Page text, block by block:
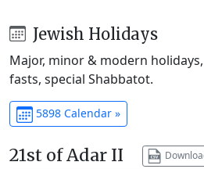
Jewish Holidays
Major, minor & modern
fasts, special Shabbatot.
5898 Calendar »
21st of Adar II